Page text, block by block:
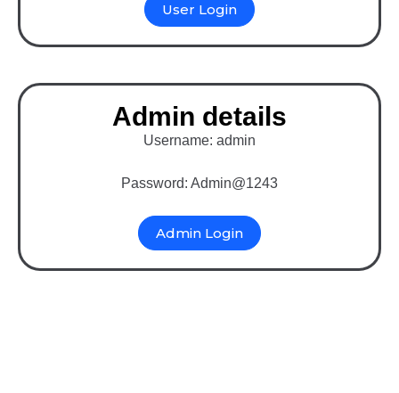
User Login
Admin details
Username: admin
Password: Admin@1243
Admin Login